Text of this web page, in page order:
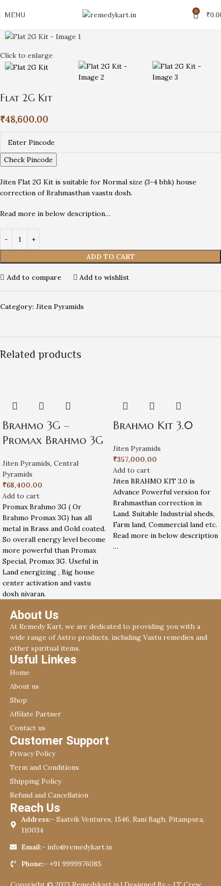
MENU 0 ₹
Click to enlarge
Flat 2G Kit
₹48,600.00
Check Pincode
Jiten Flat 2G Kit is suitable for Normal size (3-4 bhk) house
correction of Brahmasthan vaastu dosh.
Read more in below description…
ADD TO CART
Add to compare Add to wishlist
Category: Jiten Pyramids
Related products
Brahmo 3G –
Promax Brahmo 3G
Jiten Pyramids, Central
Pyramids
₹68,400.00
Add to cart
Promax Brahmo 3G ( Or
Brahmo Promax 3G) has all
metal in Brass and Gold coated.
So overall energy level become
more powerful than Promax
Special, Promax 3G. Useful in
Land energizing , Big house
center activation and vastu
dosh nivaran.
Brahmo Kit 3.0
Jiten Pyramids
₹357,000.00
Add to cart
Jiten BRAHMO KIT 3.0 is
Advance Powerful version for
Brahmasthan correction in
Land. Suitable Industrial sheds,
Farm land, Commercial land etc.
Read more in below description
…
About Us
At Remedy Kart, we are dedicated to providing you with a
wide range of Astro products, including Vastu remedies and
other spiritual items.
Usful Linkes
Home
About us
Shop
Affilate Partner
Contact us
Customer Support
Privacy Policy
Term and Conditions
Shipping Policy
Refund and Cancellation
Reach Us
Address:- Saatvik Ventures, 1546, Rani Bagh, Pitampura,
110034
Email:- info@remedykart.in
Phone:- +91 9999976085